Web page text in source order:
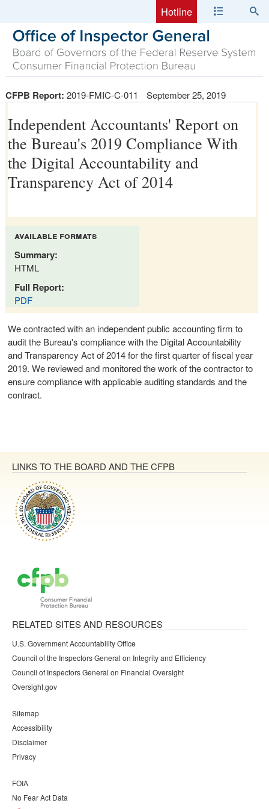
Hotline
CFPB Report: 2019-FMIC-C-011 September 25, 2019
Independent Accountants' Report on
the Bureau's 2019 Compliance With
the Digital Accountability and
Transparency Act of 2014
available formats
Summary:
HTML
Full Report:
PDF
We contracted with an independent public accounting firm to
audit the Bureau's compliance with the Digital Accountability
and Transparency Act of 2014 for the first quarter of fiscal year
2019. We reviewed and monitored the work of the contractor to
ensure compliance with applicable auditing standards and the
contract.
LINKS TO THE BOARD AND THE CFPB
RELATED SITES AND RESOURCES
U.S. Government Accountability Office
Council of the Inspectors General on Integrity and Efficiency
Council of Inspectors General on Financial Oversight
Oversight.gov
Sitemap
Accessibility
Disclaimer
Privacy
FOIA
No Fear Act Data